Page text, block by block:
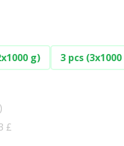
g) 3 pcs
£